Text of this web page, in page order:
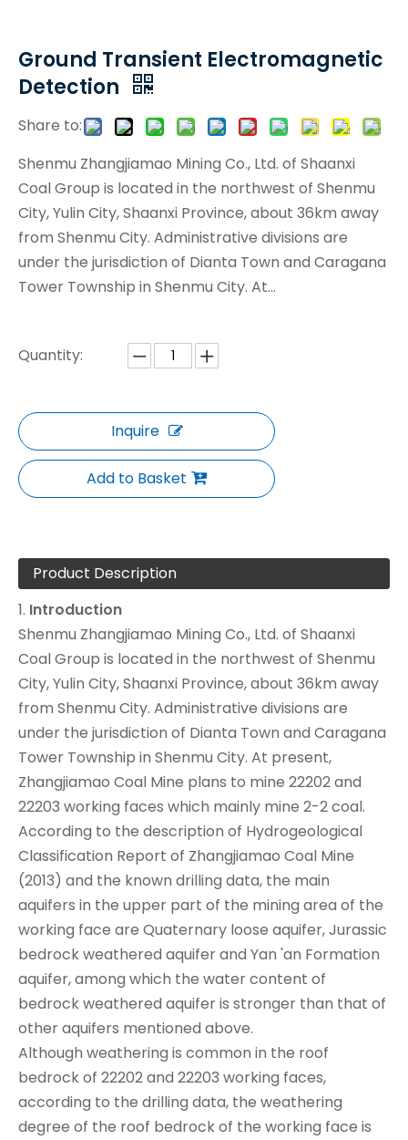
Ground Transient Electromagnetic
Detection
Share to:
Shenmu Zhangjiamao Mining Co., Ltd. of Shaanxi
Coal Group is located in the northwest of Shenmu
City, Yulin City, Shaanxi Province, about 36km away
from Shenmu City. Administrative divisions are
under the jurisdiction of Dianta Town and Caragana
Tower Township in Shenmu City. At...
Quantity:
Inquire
Add to Basket
Product Description
1. Introduction
Shenmu Zhangjiamao Mining Co., Ltd. of Shaanxi
Coal Group is located in the northwest of Shenmu
City, Yulin City, Shaanxi Province, about 36km away
from Shenmu City. Administrative divisions are
under the jurisdiction of Dianta Town and Caragana
Tower Township in Shenmu City. At present,
Zhangjiamao Coal Mine plans to mine 22202 and
22203 working faces which mainly mine 2-2 coal.
According to the description of Hydrogeological
Classification Report of Zhangjiamao Coal Mine
(2013) and the known drilling data, the main
aquifers in the upper part of the mining area of the
working face are Quaternary loose aquifer, Jurassic
bedrock weathered aquifer and Yan 'an Formation
aquifer, among which the water content of
bedrock weathered aquifer is stronger than that of
other aquifers mentioned above.
Although weathering is common in the roof
bedrock of 22202 and 22203 working faces,
according to the drilling data, the weathering
degree of the roof bedrock of the working face is